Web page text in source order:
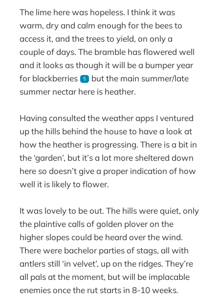
The lime here was hopeless. I think it was
warm, dry and calm enough for the bees to
access it, and the trees to yield, on only a
couple of days. The bramble has flowered well
and it looks as though it will be a bumper year
for blackberries
5
but the main summer/late
summer nectar here is heather.
Having consulted the weather apps I ventured
up the hills behind the house to have a look at
how the heather is progressing. There is a bit in
the ‘garden’, but it’s a lot more sheltered down
here so doesn’t give a proper indication of how
well it is likely to flower.
It was lovely to be out. The hills were quiet, only
the plaintive calls of golden plover on the
higher slopes could be heard over the wind.
There were bachelor parties of stags, all with
antlers still ‘in velvet’, up on the ridges. They’re
all pals at the moment, but will be implacable
enemies once the rut starts in 8-10 weeks.